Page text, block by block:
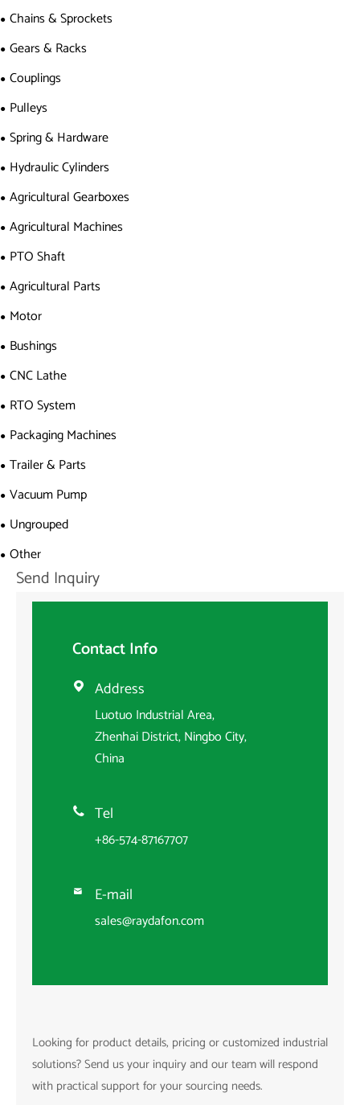
Chains & Sprockets
Gears & Racks
Couplings
Pulleys
Spring & Hardware
Hydraulic Cylinders
Agricultural Gearboxes
Agricultural Machines
PTO Shaft
Agricultural Parts
Motor
Bushings
CNC Lathe
RTO System
Packaging Machines
Trailer & Parts
Vacuum Pump
Ungrouped
Other
Send Inquiry
Contact Info
 Address
Luotuo Industrial Area,
Zhenhai District, Ningbo City,
China
 Tel
+86-574-87167707
 E-mail
sales@raydafon.com
Looking for product details, pricing or customized industrial
solutions? Send us your inquiry and our team will respond
with practical support for your sourcing needs.